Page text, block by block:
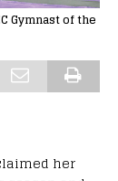
Gymnast of the
her